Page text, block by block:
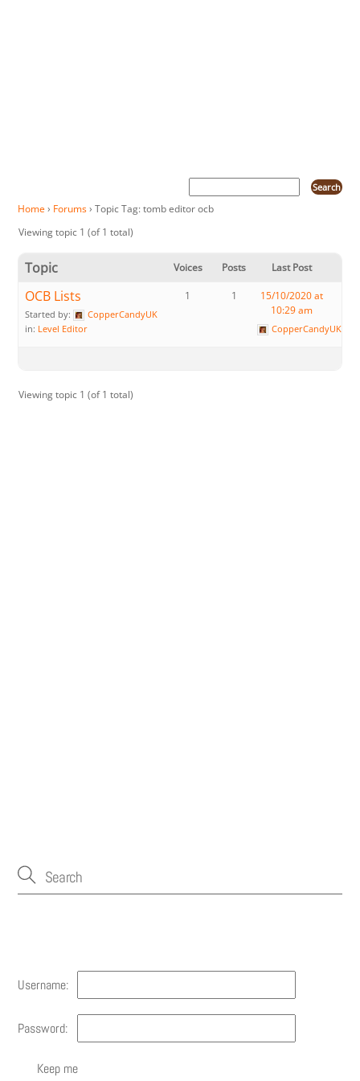
Home › Forums › Topic Tag: tomb editor ocb
Viewing topic 1 (of 1 total)
Topic Voices Posts Last Post
OCB Lists
Started by:
CopperCandyUK
in: Level Editor
1 1
15/10/2020 at
10:29 am
CopperCandyUK
Viewing topic 1 (of 1 total)
Username:
Password:
Keep me